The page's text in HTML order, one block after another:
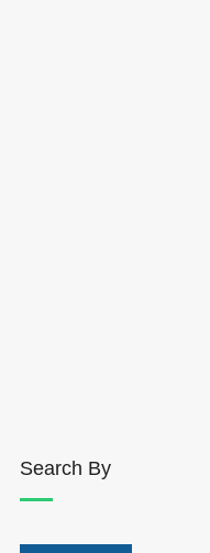
Search By